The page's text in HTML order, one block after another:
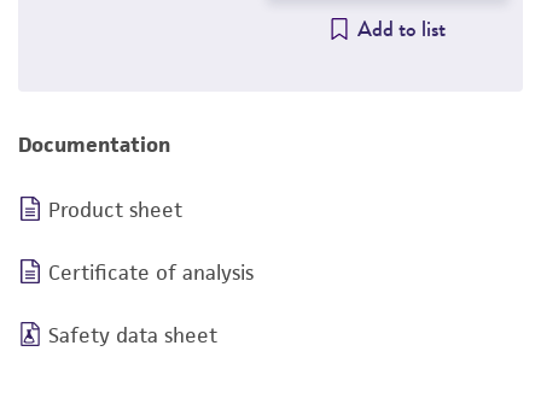
Add to list
Documentation
Product sheet
Certificate of analysis
Safety data sheet